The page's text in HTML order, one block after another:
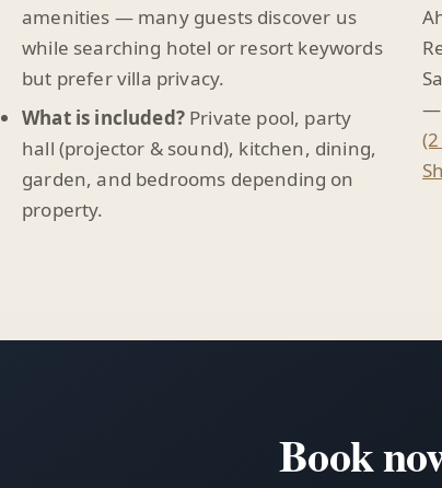
amenities — many guests discover us
while searching hotel or resort keywords
but prefer villa privacy.
What is included?Private pool, party
hall (projector & sound), kitchen, dining,
garden, and bedrooms depending on
property.
—
Book